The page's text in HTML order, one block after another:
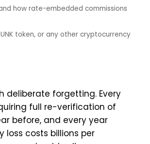
how rate-embedded commissions
token, or any other cryptocurrency
deliberate forgetting. Every
full re-verification of
before, and every year
loss costs billions per